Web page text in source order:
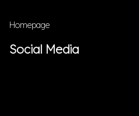
Homepage
Social Media